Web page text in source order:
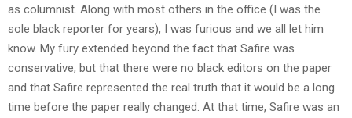
as columnist. Along with most others in the office (I was the
sole black reporter for years), I was furious and we all let him
know. My fury extended beyond the fact that Safire was
conservative, but that there were no black editors on the paper
and that Safire represented the real truth that it would be a long
time before the paper really changed. At that time, Safire was an